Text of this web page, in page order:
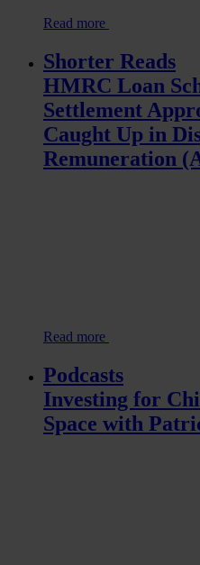
Read more
Shorter Reads
HMRC Loan
Settlement
Caught Up in
Remuneration
Read more
Podcasts
Investing for
Space with